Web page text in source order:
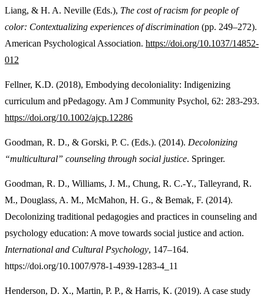
Liang, & H. A. Neville (Eds.), The cost of racism for people of
color: Contextualizing experiences of discrimination (pp. 249–272).
American Psychological Association. https://doi.org/10.1037/14852-
012
Fellner, K.D. (2018), Embodying decoloniality: Indigenizing
curriculum and pPedagogy. Am J Community Psychol, 62: 283-293.
https://doi.org/10.1002/ajcp.12286
Goodman, R. D., & Gorski, P. C. (Eds.). (2014). Decolonizing
“multicultural” counseling through social justice. Springer.
Goodman, R. D., Williams, J. M., Chung, R. C.-Y., Talleyrand, R.
M., Douglass, A. M., McMahon, H. G., & Bemak, F. (2014).
Decolonizing traditional pedagogies and practices in counseling and
psychology education: A move towards social justice and action.
International and Cultural Psychology, 147–164.
https://doi.org/10.1007/978-1-4939-1283-4_11
Henderson, D. X., Martin, P. P., & Harris, K. (2019). A case study